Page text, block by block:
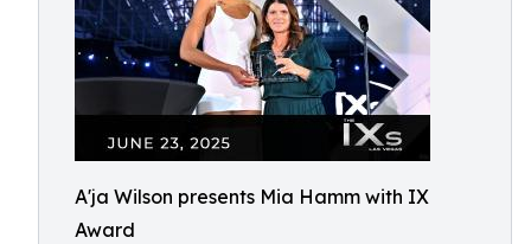
A'ja Wilson presents Mia Hamm with IX
Award